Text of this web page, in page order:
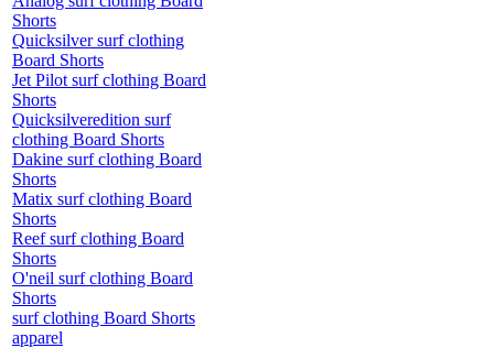
Shorts
Quicksilver surf clothing
Board Shorts
Jet Pilot surf clothing Board
Shorts
Quicksilveredition surf
clothing Board Shorts
Dakine surf clothing Board
Shorts
Matix surf clothing Board
Shorts
Reef surf clothing Board
Shorts
O'neil surf clothing Board
Shorts
surf clothing Board Shorts
apparel